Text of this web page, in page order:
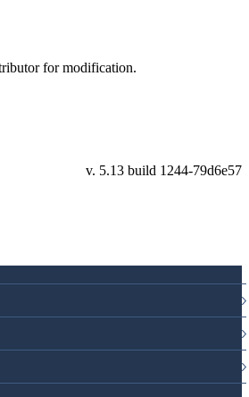
for modification.
v. 5.13 build 1244-79d6e57